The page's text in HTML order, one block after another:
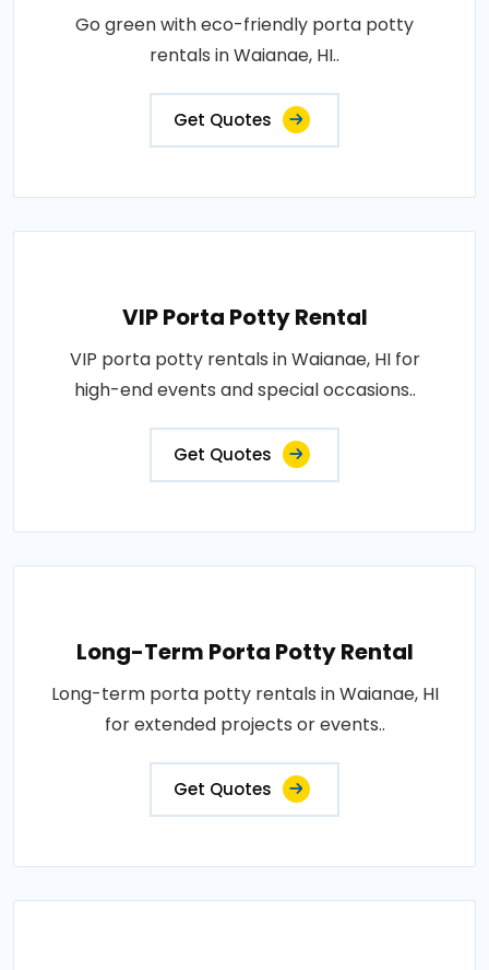
Go green with eco-friendly porta potty
rentals in Waianae, HI..
Get Quotes
VIP Porta Potty Rental
VIP porta potty rentals in Waianae, HI for
high-end events and special occasions..
Get Quotes
Long-Term Porta Potty Rental
Long-term porta potty rentals in Waianae, HI
for extended projects or events..
Get Quotes